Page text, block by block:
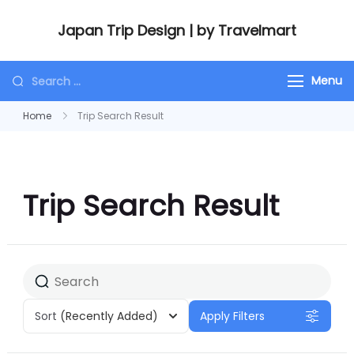
Japan Trip Design | by Travelmart
Menu
Home Trip Search Result
Trip Search Result
Sort (Recently Added) Apply Filters